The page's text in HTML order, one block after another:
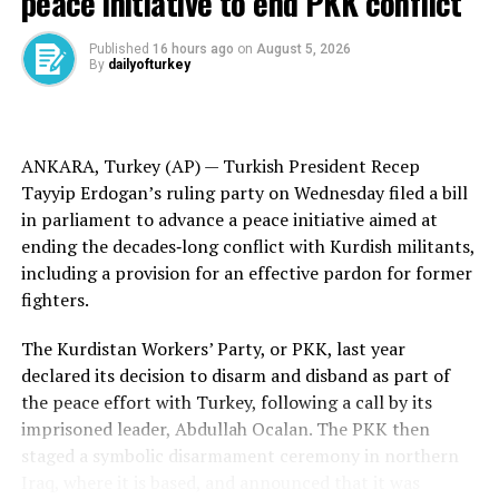
2019, with the opposition extending its control inlast
year’s municipal elections.
as well as Seyhan and Ceyhan in the Mediterranean
province of Adana. Their suspensions were announced
by the Interior Ministry after they were detained over
claims of bribery and extortion.
A total of 11 mayors, including Imamoglu, have now
been removed from office as part of investigations into
CHP municipalities. Dozens of other officials have been
imprisoned awaiting trial.
Imamoglu’s jailing led to the largest protests in Turkey
for more than a decade, with demonstrators
Published 16 hours ago on August 5, 2026
By dailyofturkey
ANKARA, Turkey (AP) — TurkishPresident Recep
Tayyip Erdogan’s ruling party on Wednesday filed a bill
in parliament to advance a peace initiative aimed at
ending the decades‑long conflict withKurdish militants,
including a provision for an effective pardon for former
fighters.
The Kurdistan Workers’ Party, or PKK, last year
declared its decision to disarm and disband as part of
the peace effort with Turkey, following a call by its
imprisoned leader, Abdullah Ocalan. The PKK then
staged a
symbolic disarmament ceremony in northern